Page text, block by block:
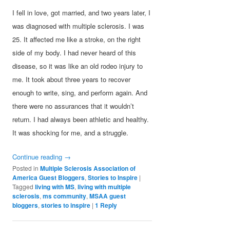
I fell in love, got married, and two years later, I
was diagnosed with multiple sclerosis. I was
25. It affected me like a stroke, on the right
side of my body. I had never heard of this
disease, so it was like an old rodeo injury to
me. It took about three years to recover
enough to write, sing, and perform again. And
there were no assurances that it wouldn’t
return. I had always been athletic and healthy.
It was shocking for me, and a struggle.
Continue reading →
Posted in Multiple Sclerosis Association of
America Guest Bloggers,Stories to Inspire |
Tagged living with MS,living with multiple
sclerosis,ms community,MSAA guest
bloggers,stories to inspire |1 Reply